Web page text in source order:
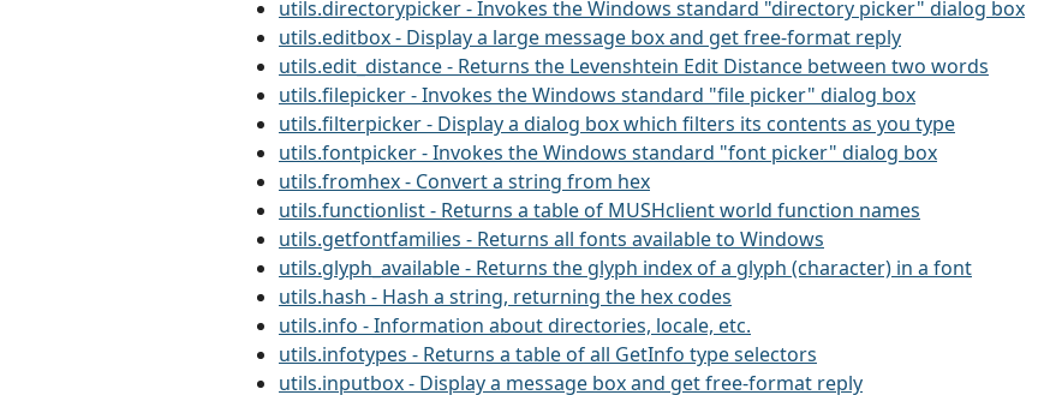
utils.directorypicker - Invokes the Windows standard "directory picker" dialog box
utils.editbox - Display a large message box and get free-format reply
utils.edit_distance - Returns the Levenshtein Edit Distance between two words
utils.filepicker - Invokes the Windows standard "file picker" dialog box
utils.filterpicker - Display a dialog box which filters its contents as you type
utils.fontpicker - Invokes the Windows standard "font picker" dialog box
utils.fromhex - Convert a string from hex
utils.functionlist - Returns a table of MUSHclient world function names
utils.getfontfamilies - Returns all fonts available to Windows
utils.glyph_available - Returns the glyph index of a glyph (character) in a font
utils.hash - Hash a string, returning the hex codes
utils.info - Information about directories, locale, etc.
utils.infotypes - Returns a table of all GetInfo type selectors
utils.inputbox - Display a message box and get free-format reply